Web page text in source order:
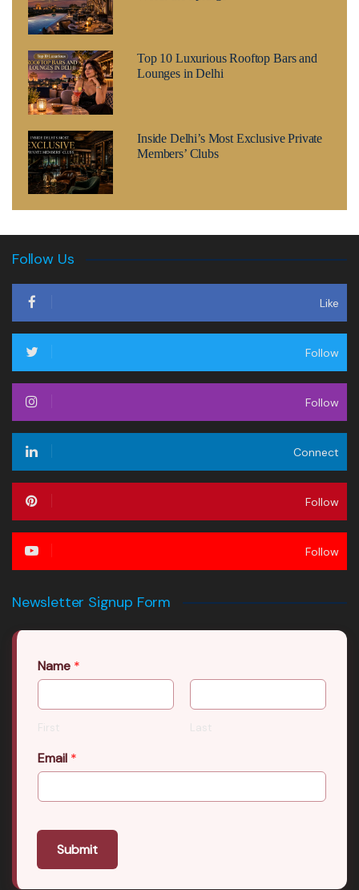
Top 10 Luxurious Rooftop Bars and
Lounges in Delhi
Inside Delhi’s Most Exclusive Private
Members’ Clubs
Follow Us
Like
Follow
Follow
Connect
Follow
Follow
Newsletter Signup Form
Name *
First Last
Email *
Submit